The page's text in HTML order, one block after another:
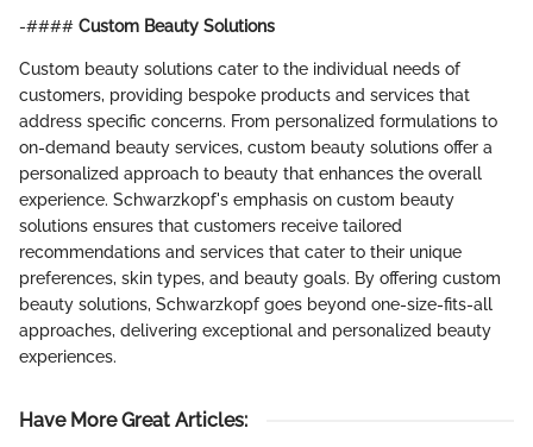
-#### Custom Beauty Solutions
Custom beauty solutions cater to the individual needs of
customers, providing bespoke products and services that
address specific concerns. From personalized formulations to
on-demand beauty services, custom beauty solutions offer a
personalized approach to beauty that enhances the overall
experience. Schwarzkopf's emphasis on custom beauty
solutions ensures that customers receive tailored
recommendations and services that cater to their unique
preferences, skin types, and beauty goals. By offering custom
beauty solutions, Schwarzkopf goes beyond one-size-fits-all
approaches, delivering exceptional and personalized beauty
experiences.
Have More Great Articles: